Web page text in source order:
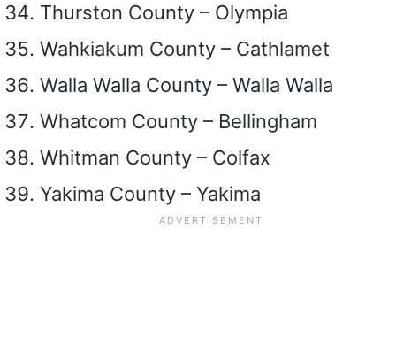
Thurston County – Olympia
Wahkiakum County – Cathlamet
Walla Walla County – Walla Walla
Whatcom County – Bellingham
Whitman County – Colfax
Yakima County – Yakima